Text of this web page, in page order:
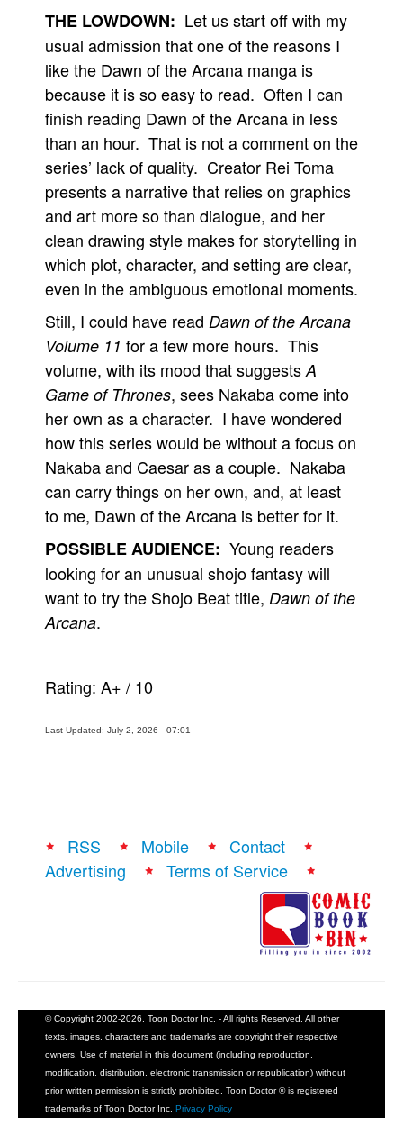
THE LOWDOWN: Let us start off with my
usual admission that one of the reasons I
like the Dawn of the Arcana manga is
because it is so easy to read. Often I can
finish reading Dawn of the Arcana in less
than an hour. That is not a comment on the
series’ lack of quality. Creator Rei Toma
presents a narrative that relies on graphics
and art more so than dialogue, and her
clean drawing style makes for storytelling in
which plot, character, and setting are clear,
even in the ambiguous emotional moments.
Still, I could have read Dawn of the Arcana
Volume 11 for a few more hours. This
volume, with its mood that suggests A
Game of Thrones, sees Nakaba come into
her own as a character. I have wondered
how this series would be without a focus on
Nakaba and Caesar as a couple. Nakaba
can carry things on her own, and, at least
to me, Dawn of the Arcana is better for it.
POSSIBLE AUDIENCE: Young readers
looking for an unusual shojo fantasy will
want to try the Shojo Beat title, Dawn of the
Arcana.
Rating: A+ / 10
Last Updated: July 2, 2026 - 07:01
RSS Mobile
Contact
Advertising
Terms of Service
© Copyright 2002-2026, Toon Doctor Inc. - All rights Reserved. All other
texts, images, characters and trademarks are copyright their respective
owners. Use of material in this document (including reproduction,
modification, distribution, electronic transmission or republication) without
prior written permission is strictly prohibited. Toon Doctor ® is registered
trademarks of Toon Doctor Inc. Privacy Policy